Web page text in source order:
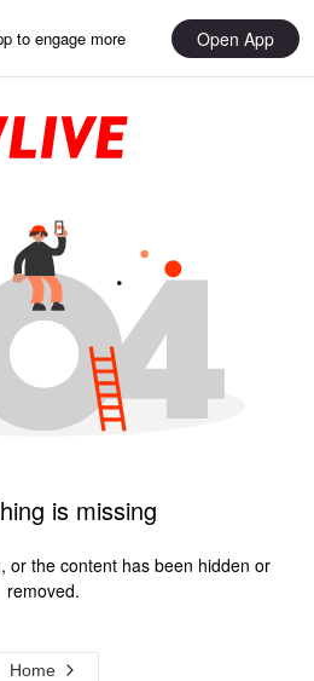
to engage more Open App
is missing
or the content has been hidden or
removed.
Home